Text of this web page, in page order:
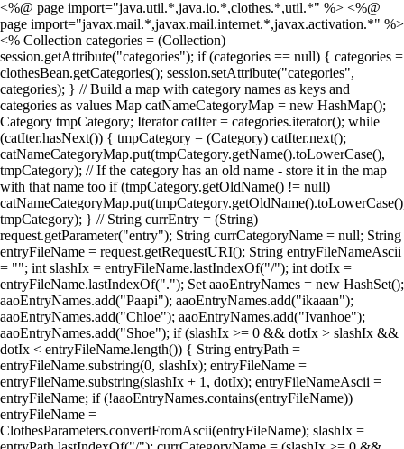
<%@ page import="java.util.*,java.io.*,clothes.*,util.*" %> <%@
page import="javax.mail.*,javax.mail.internet.*,javax.activation.*" %>
<% Collection categories = (Collection)
session.getAttribute("categories"); if (categories == null) { categories =
clothesBean.getCategories(); session.setAttribute("categories",
categories); } // Build a map with category names as keys and
categories as values Map catNameCategoryMap = new HashMap();
Category tmpCategory; Iterator catIter = categories.iterator(); while
(catIter.hasNext()) { tmpCategory = (Category) catIter.next();
catNameCategoryMap.put(tmpCategory.getName().toLowerCase(),
tmpCategory); // If the category has an old name - store it in the map
with that name too if (tmpCategory.getOldName() != null)
tmpCategory); } // String currEntry = (String)
request.getParameter("entry"); String currCategoryName = null; String
entryFileName = request.getRequestURI(); String entryFileNameAscii
= ""; int slashIx = entryFileName.lastIndexOf("/"); int dotIx =
entryFileName.lastIndexOf("."); Set aaoEntryNames = new HashSet();
aaoEntryNames.add("Paapi"); aaoEntryNames.add("ikaaan");
aaoEntryNames.add("Chloe"); aaoEntryNames.add("Ivanhoe");
aaoEntryNames.add("Shoe"); if (slashIx >= 0 && dotIx > slashIx &&
dotIx < entryFileName.length()) { String entryPath =
entryFileName.substring(0, slashIx); entryFileName =
entryFileName.substring(slashIx + 1, dotIx); entryFileNameAscii =
entryFileName; if (!aaoEntryNames.contains(entryFileName))
entryFileName =
ClothesParameters.convertFromAscii(entryFileName); slashIx =